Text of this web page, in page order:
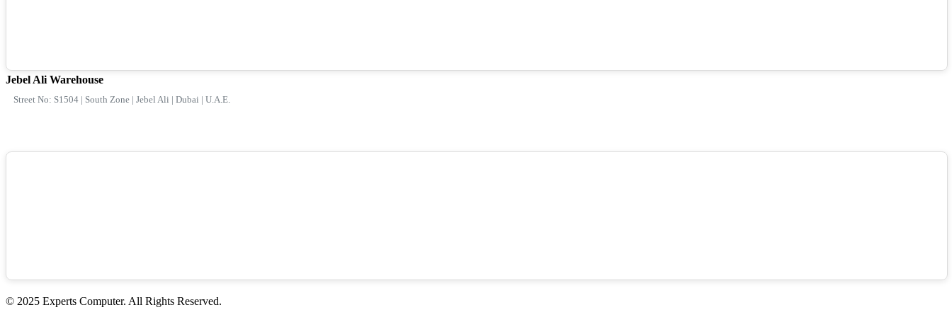
Jebel Ali Warehouse
Street No: S1504 | South Zone | Jebel Ali | Dubai | U.A.E.
© 2025 Experts Computer. All Rights Reserved.